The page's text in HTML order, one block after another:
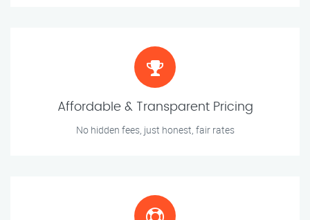
Affordable & Transparent Pricing
No hidden fees, just honest, fair rates